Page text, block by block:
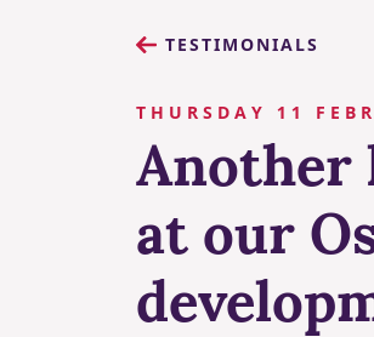
TESTIMONIALS
THURSDAY 11
Another
at our